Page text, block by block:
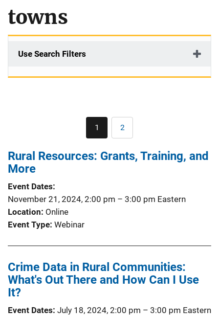
towns
Use Search Filters
Pagination
Current
page
1 Page
2
Rural Resources: Grants, Training, and
More
Event Dates
November 21, 2024, 2:00 pm – 3:00 pm Eastern
Location Online
Event Type Webinar
Crime Data in Rural Communities:
What's Out There and How Can I Use
It?
Event Dates July 18, 2024, 2:00 pm – 3:00 pm Eastern